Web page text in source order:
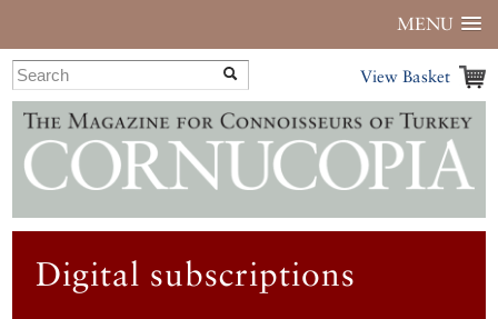
MENU
View Basket
Digital subscriptions